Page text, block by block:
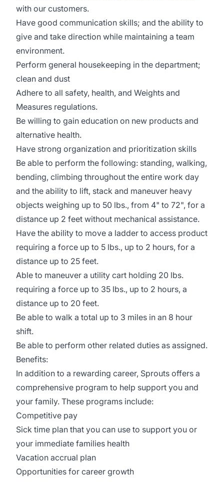
with our customers.
Have good communication skills; and the ability to
give and take direction while maintaining a team
environment.
Perform general housekeeping in the department;
clean and dust
Adhere to all safety, health, and Weights and
Measures regulations.
Be willing to gain education on new products and
alternative health.
Have strong organization and prioritization skills
Be able to perform the following: standing, walking,
bending, climbing throughout the entire work day
and the ability to lift, stack and maneuver heavy
objects weighing up to 50 lbs., from 4" to 72", for a
distance up 2 feet without mechanical assistance.
Have the ability to move a ladder to access product
requiring a force up to 5 lbs., up to 2 hours, for a
distance up to 25 feet.
Able to maneuver a utility cart holding 20 lbs.
requiring a force up to 35 lbs., up to 2 hours, a
distance up to 20 feet.
Be able to walk a total up to 3 miles in an 8 hour
shift.
Be able to perform other related duties as assigned.
Benefits:
In addition to a rewarding career, Sprouts offers a
comprehensive program to help support you and
your family. These programs include:
Competitive pay
Sick time plan that you can use to support you or
your immediate families health
Vacation accrual plan
Opportunities for career growth